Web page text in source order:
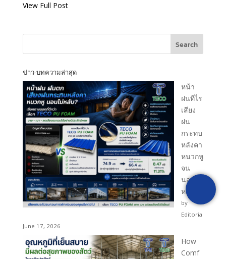
View Full Post
Search
ข่าว-บทความล่าสุด
หน้า
ฝนทีไร
เสียง
ฝน
กระทบ
หลังคา
หนวกหู
จน
นอนไม่
หลับ?
by
Editoria
June 17, 2026
How
Comf
PRODUCT INQUIRY